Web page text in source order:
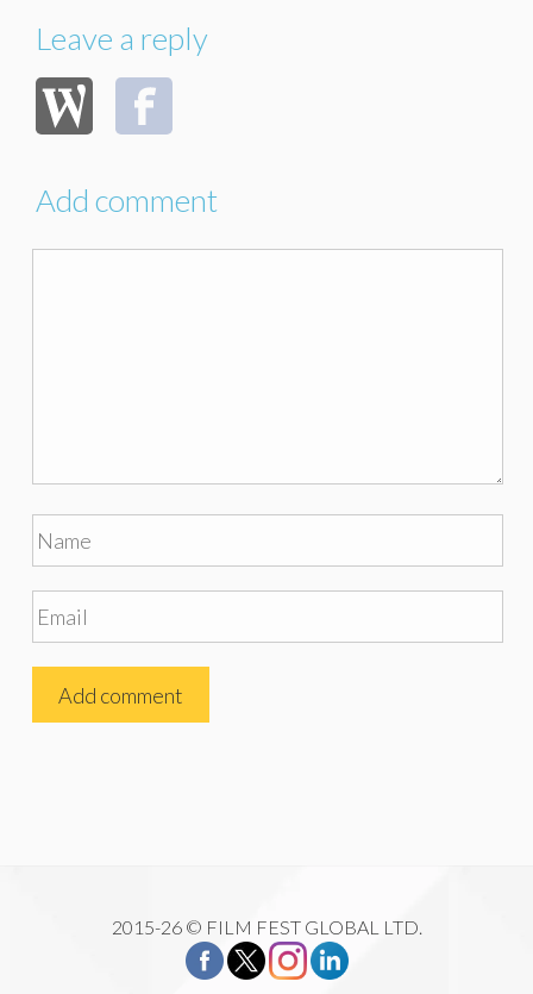
Leave a reply
Add comment
2015-26 © FILM FEST GLOBAL LTD.